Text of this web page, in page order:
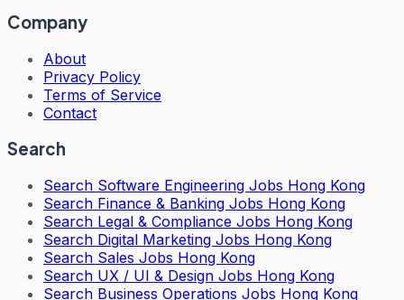
Company
About
Privacy Policy
Terms of Service
Contact
Search
Search Software Engineering Jobs Hong Kong
Search Finance & Banking Jobs Hong Kong
Search Legal & Compliance Jobs Hong Kong
Search Digital Marketing Jobs Hong Kong
Search Sales Jobs Hong Kong
Search UX / UI & Design Jobs Hong Kong
Search Business Operations Jobs Hong Kong